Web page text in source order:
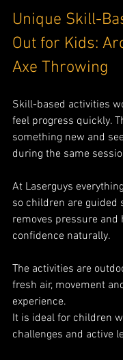
Unique Skill-
Out for Kids:
Axe Throwing
Skill-based activities
feel progress quickly.
something new and
during the same
At Laserguys
so children are guided
removes pressure and
confidence naturally.
The activities are
fresh air, movement
experience.
It is ideal for children
challenges and active